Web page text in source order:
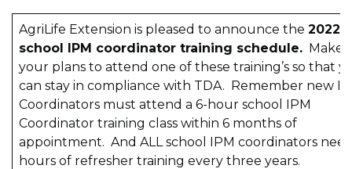
AgriLife Extension is pleased to announce the 2022
school IPM coordinator training schedule. Make
your plans to attend one of these training’s so that
can stay in compliance with TDA. Remember new
Coordinators must attend a 6-hour school IPM
Coordinator training class within 6 months of
appointment. And ALL school IPM coordinators
hours of refresher training every three years.